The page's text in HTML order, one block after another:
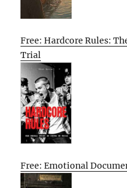
Free: Hardcore Rules:
Trial
Free: Emotional